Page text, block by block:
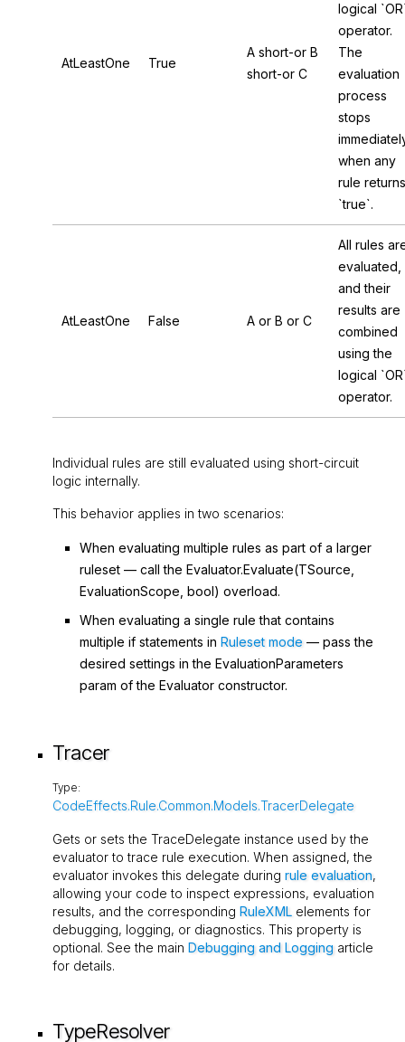
AtLeastOne True
A short-or B
short-or C
logical
operator.
The
evaluation
process
stops
when any
rule
`true`.
AtLeastOne False A or B or C
All rules
evaluated,
and their
results are
combined
using the
logical
operator.
Individual rules are still evaluated using short-circuit
logic internally.
This behavior applies in two scenarios:
When evaluating multiple rules as part of a larger
ruleset — call theEvaluator.Evaluate(TSource,
EvaluationScope, bool) overload.
When evaluating a single rule that contains
multipleif statements inRuleset mode — pass the
desired settings in theEvaluationParameters
param of theEvaluator constructor.
Tracer
Type:
CodeEffects.Rule.Common.Models.TracerDelegate
Gets or sets theTraceDelegate instance used by the
evaluator to trace rule execution. When assigned, the
evaluator invokes this delegate duringrule evaluation,
allowing your code to inspect expressions, evaluation
results, and the correspondingRuleXML elements for
debugging, logging, or diagnostics. This property is
optional. See the mainDebugging and Logging article
for details.
TypeResolver